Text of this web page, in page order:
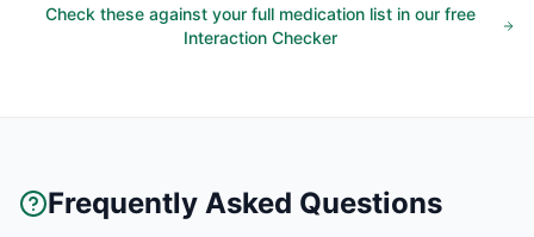
Check these against your full medication list in our free
Interaction Checker
Frequently Asked Questions